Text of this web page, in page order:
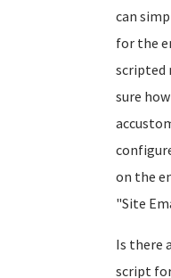
can
for the
scripted
sure
on the
"Site
Is there
script